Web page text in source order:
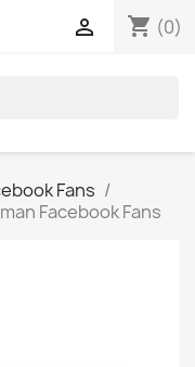
shopping_cart (0)

Fans
Facebook Fans